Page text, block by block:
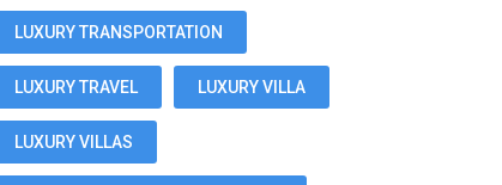
LUXURY TRANSPORTATION
LUXURY TRAVEL LUXURY VILLA
LUXURY VILLAS